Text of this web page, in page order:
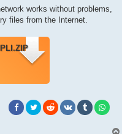
works without problems,
files from the Internet.